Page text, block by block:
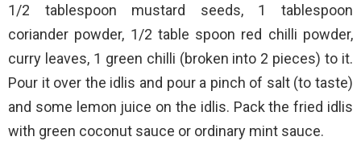
1/2 tablespoon mustard seeds, 1 tablespoon
coriander powder, 1/2 table spoon red chilli powder,
curry leaves, 1 green chilli (broken into 2 pieces) to it.
Pour it over the idlis and pour a pinch of salt (to taste)
and some lemon juice on the idlis. Pack the fried idlis
with green coconut sauce or ordinary mint sauce.